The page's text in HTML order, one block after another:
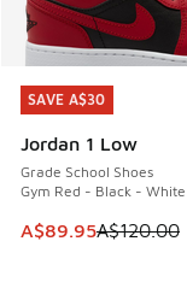
SAVE A$30
Jordan 1 Low
Grade School Shoes
Gym Red - Black - White
This item is on
A$89.95A$120.00
SAVE A$30